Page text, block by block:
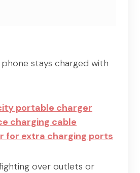
phone stays charged with
portable charger
charging cable
for extra charging ports
over outlets or